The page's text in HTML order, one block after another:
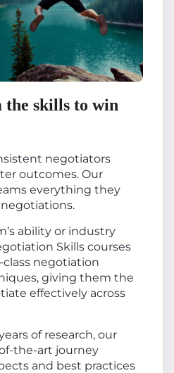
the skills to win
negotiators
outcomes. Our
everything they
ability or industry
Skills courses
negotiation
giving them the
effectively across
of research, our
the-art journey
and best practices